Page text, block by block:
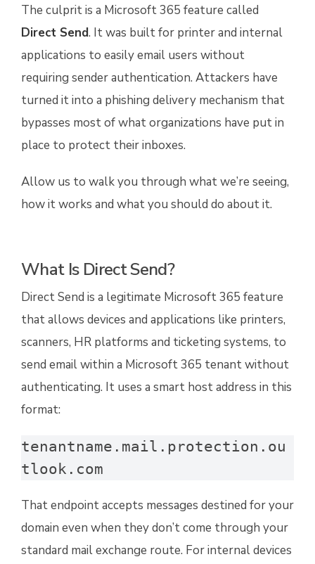
The culprit is a Microsoft 365 feature called
Direct Send. It was built for printer and internal
applications to easily email users without
requiring sender authentication. Attackers have
turned it into a phishing delivery mechanism that
bypasses most of what organizations have put in
place to protect their inboxes.
Allow us to walk you through what we’re seeing,
how it works and what you should do about it.
What Is Direct Send?
Direct Send is a legitimate Microsoft 365 feature
that allows devices and applications like printers,
scanners, HR platforms and ticketing systems, to
send email within a Microsoft 365 tenant without
authenticating. It uses a smart host address in this
format:
tenantname.mail.protection.ou
tlook.com
That endpoint accepts messages destined for your
domain even when they don’t come through your
standard mail exchange route. For internal devices